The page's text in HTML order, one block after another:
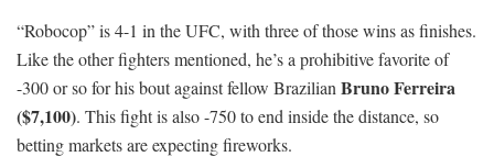
“Robocop” is 4-1 in the UFC, with three of those wins as finishes.
Like the other fighters mentioned, he’s a prohibitive favorite of
-300 or so for his bout against fellow Brazilian Bruno Ferreira
($7,100). This fight is also -750 to end inside the distance, so
betting markets are expecting fireworks.